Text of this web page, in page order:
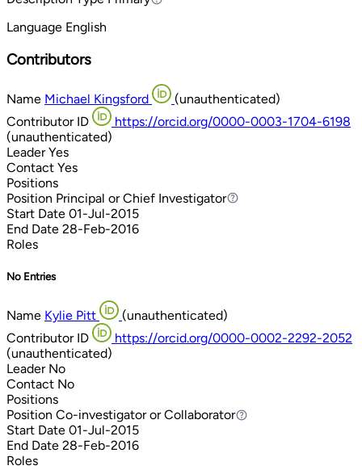
Language English
Contributors
Name Michael Kingsford
(unauthenticated)
Contributor ID
https://orcid.org/0000-0003-1704-6198
(unauthenticated)
Leader Yes
Contact Yes
Positions
Position Principal or Chief Investigator
Principal or Chief Investigator
Start Date 01-Jul-2015
End Date 28-Feb-2016
Roles
No Entries
Name Kylie Pitt
(unauthenticated)
Contributor ID
https://orcid.org/0000-0002-2292-2052
(unauthenticated)
Leader No
Contact No
Positions
Position Co-investigator or Collaborator
Co-investigator or Collaborator
Start Date 01-Jul-2015
End Date 28-Feb-2016
Roles